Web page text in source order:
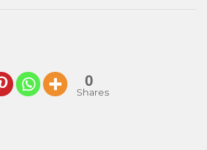
0
Shares